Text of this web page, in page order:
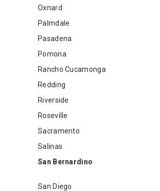
Oxnard
Palmdale
Pasadena
Pomona
Rancho Cucamonga
Redding
Riverside
Roseville
Sacramento
Salinas
San Bernardino
San Diego